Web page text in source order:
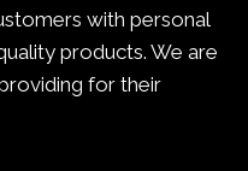
with personal
products. We are
for their